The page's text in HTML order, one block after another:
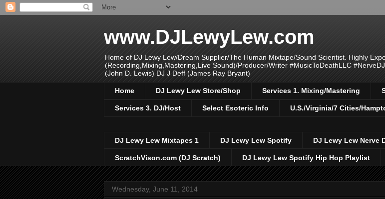
www.DJLewyLew.com
Home of DJ Lewy Lew/Dream Supplier/The Human Mixtape/Sound Scientist. Highly
(Recording,Mixing,Mastering,Live Sound)/Producer/Writer #MusicToDeathLLC
(John D. Lewis) DJ J Deff (James Ray Bryant)
Home DJ Lewy Lew Store/Shop Services 1. Mixing/Mastering
Services 3. DJ/Host Select Esoteric Info U.S./Virginia/7 Cities/
DJ Lewy Lew Mixtapes 1 DJ Lewy Lew Spotify DJ Lewy Lew Nerve
ScratchVison.com (DJ Scratch) DJ Lewy Lew Spotify Hip Hop Playlist
Wednesday, June 11, 2014